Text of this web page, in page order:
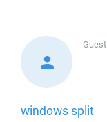
Guest
windows split